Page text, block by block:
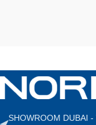
SHOWROOM DUBAI